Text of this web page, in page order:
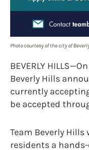
Photo courtesy of the city of
BEVERLY
Beverly Hills
currently
be accepted
Team Beverly Hills
residents a